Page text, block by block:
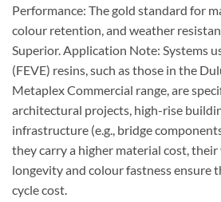
Performance: The gold standard for
colour retention, and weather
Superior. Application Note: Systems
(FEVE) resins, such as those in the
Metaplex Commercial range, are
architectural projects, high-rise
infrastructure (e.g., bridge
they carry a higher material cost,
longevity and colour fastness ensure
cycle cost.